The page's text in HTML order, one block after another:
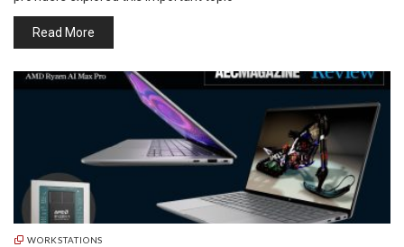
Read More
WORKSTATIONS